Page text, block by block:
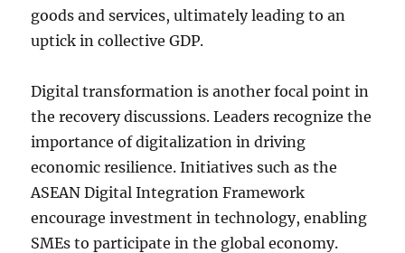
goods and services, ultimately leading to an
uptick in collective GDP.
Digital transformation is another focal point in
the recovery discussions. Leaders recognize the
importance of digitalization in driving
economic resilience. Initiatives such as the
ASEAN Digital Integration Framework
encourage investment in technology, enabling
SMEs to participate in the global economy.